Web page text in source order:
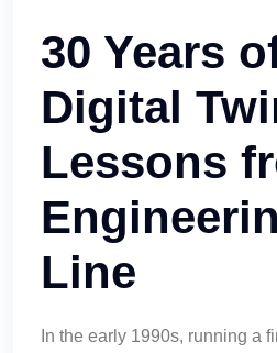
30 Years
Digital
Lessons
Line
In the early 1990s, running a